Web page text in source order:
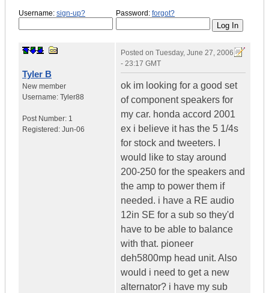
Username: sign-up? Password: forgot?
Tyler B
New member
Username: Tyler88
Post Number: 1
Registered: Jun-06
Posted on Tuesday, June 27, 2006
- 23:17 GMT
ok im looking for a good set
of component speakers for
my car. honda accord 2001
ex i believe it has the 5 1/4s
for stock and tweeters. I
would like to stay around
200-250 for the speakers and
the amp to power them if
needed. i have a RE audio
12in SE for a sub so they'd
have to be able to balance
with that. pioneer
deh5800mp head unit. Also
would i need to get a new
alternator? i have my sub